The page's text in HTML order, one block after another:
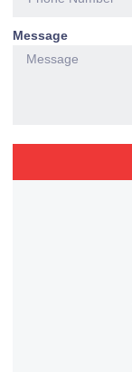
Message